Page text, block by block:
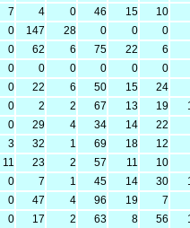
7 4 0 46 15
10
0 147 28 0 0
0
0 62 6 75 22
6
0 0 0 0 0
0
0 22 6 50 15
24
0 2 2 67 13 19
0 29 4 34 14
22
3 32 1 69 18
12
11 23 2 57 11
10
0 7 1 45 14 30
0 47 4 96 19
7
0 17 2 63 8 56